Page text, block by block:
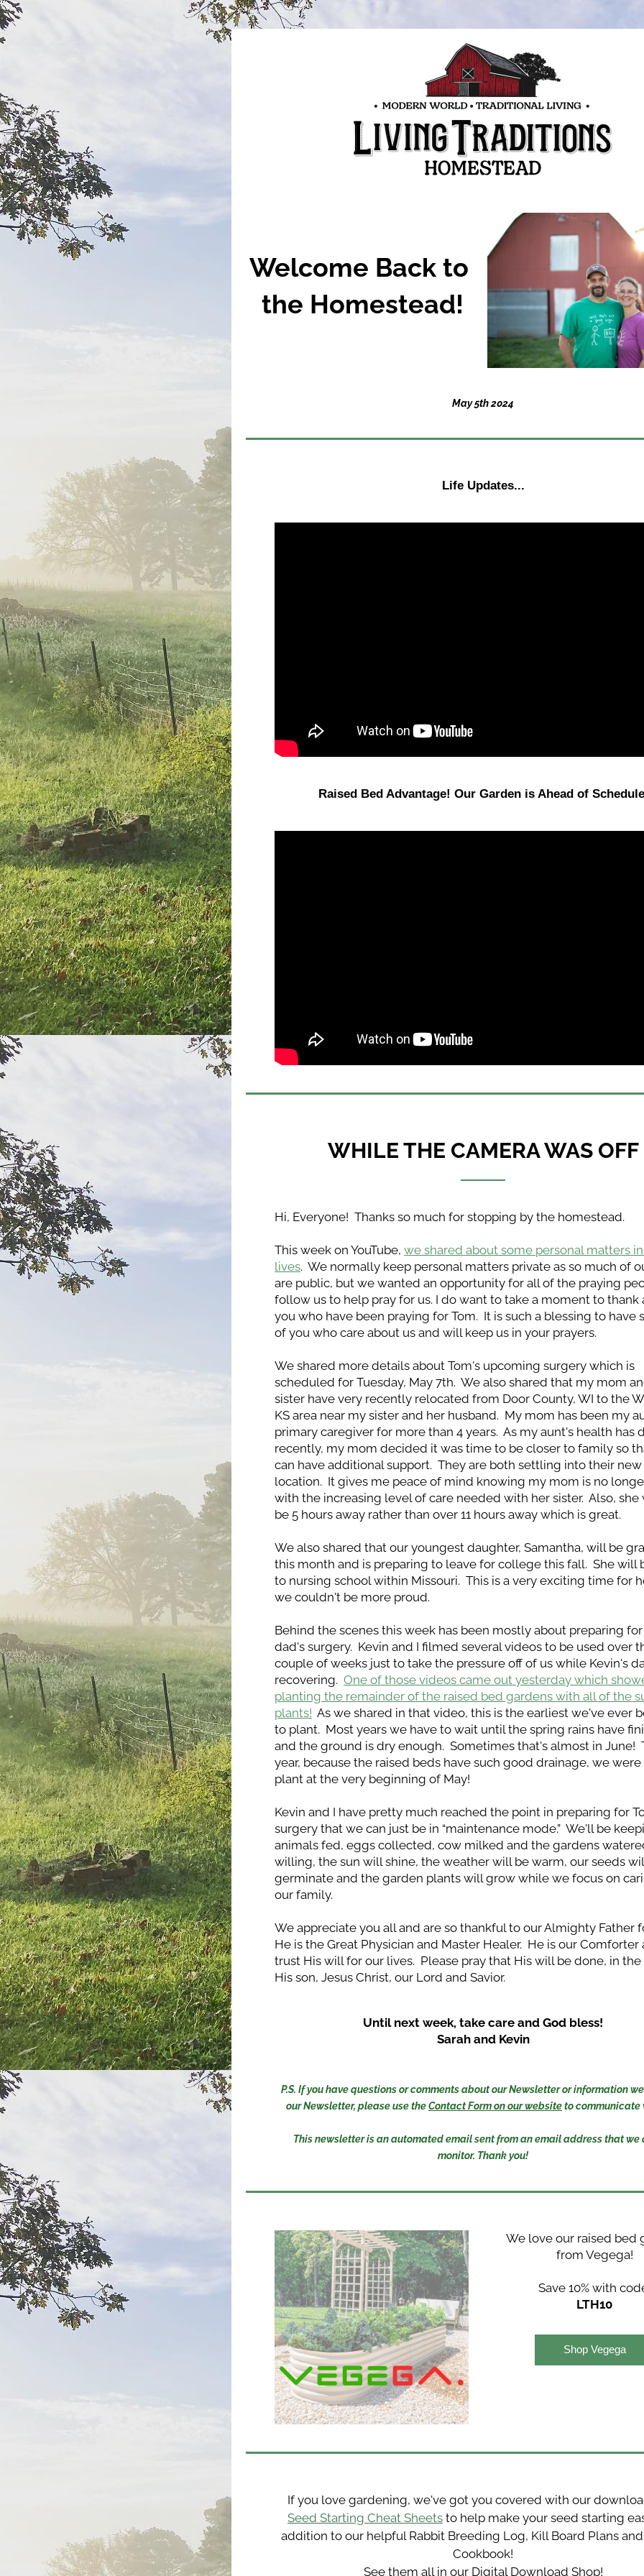
Welcome Back to
the Homestead!
May 5th 2024
Life Updates...
Raised Bed Advantage! Our Garden is Ahead of
WHILE THE CAMERA WAS OFF
Hi, Everyone!  Thanks so much for stopping by the homestead.
This week on YouTube, we shared about some personal matters
lives.  We normally keep personal matters private as so much of
are public, but we wanted an opportunity for all of the praying
follow us to help pray for us. I do want to take a moment to thank
you who have been praying for Tom.  It is such a blessing to have
of you who care about us and will keep us in your prayers.
We shared more details about Tom's upcoming surgery which is
scheduled for Tuesday, May 7th.  We also shared that my mom
sister have very recently relocated from Door County, WI to the
KS area near my sister and her husband.  My mom has been my
primary caregiver for more than 4 years.  As my aunt's health has
recently, my mom decided it was time to be closer to family so
can have additional support.  They are both settling into their new
location.  It gives me peace of mind knowing my mom is no
with the increasing level of care needed with her sister.  Also,
be 5 hours away rather than over 11 hours away which is great.
We also shared that our youngest daughter, Samantha, will be
this month and is preparing to leave for college this fall.  She will
to nursing school within Missouri.  This is a very exciting time for
we couldn't be more proud.
Behind the scenes this week has been mostly about preparing for
dad's surgery.  Kevin and I filmed several videos to be used over
couple of weeks just to take the pressure off of us while Kevin's
recovering. One of those videos came out yesterday which
planting the remainder of the raised bed gardens with all of the
plants!
As we shared in that video, this is the earliest we've ever
to plant.  Most years we have to wait until the spring rains have
and the ground is dry enough.  Sometimes that's almost in June!
year, because the raised beds have such good drainage, we
plant at the very beginning of May!
Kevin and I have pretty much reached the point in preparing for
surgery that we can just be in “maintenance mode.”  We'll be
animals fed, eggs collected, cow milked and the gardens
willing, the sun will shine, the weather will be warm, our seeds
germinate and the garden plants will grow while we focus on
our family.
We appreciate you all and are so thankful to our Almighty Father
He is the Great Physician and Master Healer.  He is our Comforter
trust His will for our lives.  Please pray that His will be done, in
His son, Jesus Christ, our Lord and Savior.
Until next week, take care and God bless!
Sarah and Kevin
P.S. If you have questions or comments about our Newsletter or information
our Newsletter, please use the Contact Form on our website to communicate
This newsletter is an automated email sent from an email address that we
monitor. Thank you!
We love our raised bed
from Vegega!
Save 10% with
LTH10
Shop Vegega
Seed Starting Cheat Sheets to help make your seed starting
addition to our helpful Rabbit Breeding Log, Kill Board Plans
Cookbook!
See them all in our Digital Download Shop!